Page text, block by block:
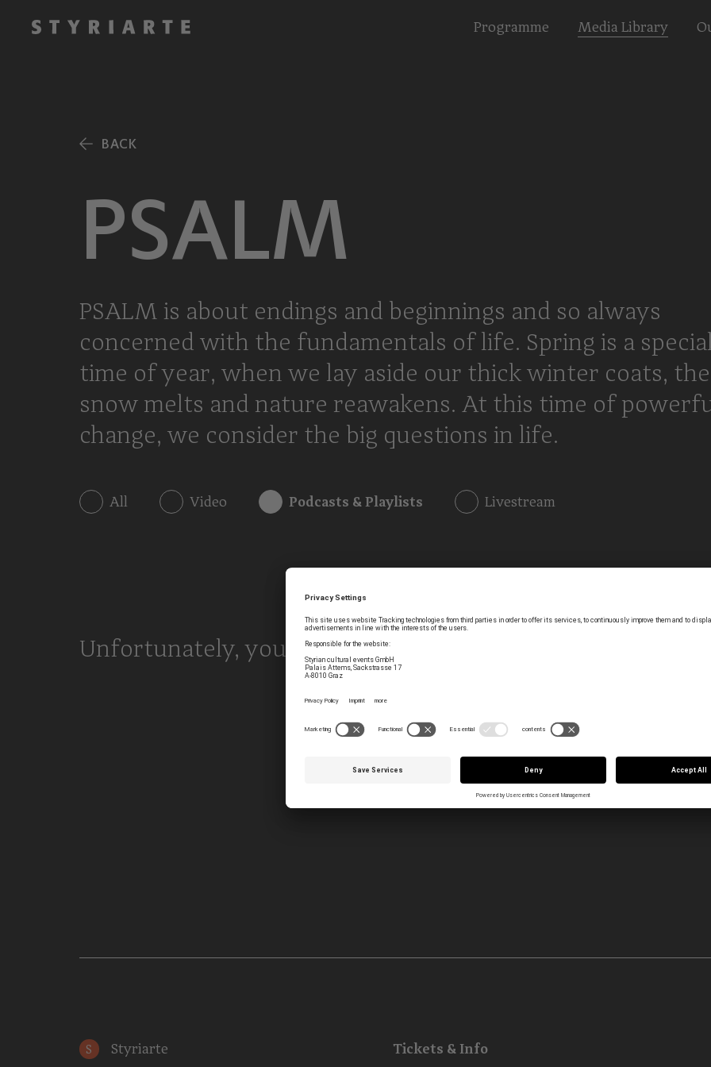
Programme Media Library
BACK
PSALM
PSALM is about endings and beginnings and so always
concerned with the fundamentals of life. Spring is a
time of year, when we lay aside our thick winter coats, the
snow melts and nature reawakens. At this time of
change, we consider the big questions in life.
All Video Podcasts & Playlists Livestream
Unfortunately, your search did not return any results.
S Styriarte Tickets & Info